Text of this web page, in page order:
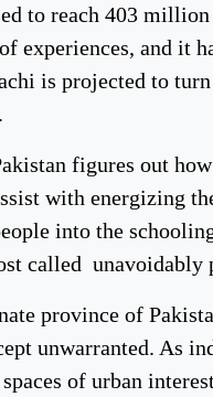
to reach 403
experiences, and it
is projected to
figures out
with energizing
into the
called
province of
unwarranted. As
of urban